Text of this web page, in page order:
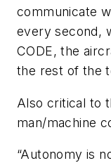
communicate
every second,
CODE, the
the rest of the
Also critical to
man/machine
“Autonomy is